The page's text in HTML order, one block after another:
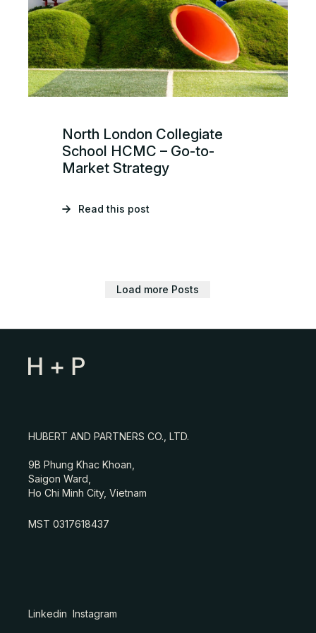
North London Collegiate
School HCMC – Go-to-
Market Strategy
Read this post
Load more Posts
HUBERT AND PARTNERS CO., LTD.
9B Phung Khac Khoan,
Saigon Ward,
Ho Chi Minh City, Vietnam
MST 0317618437
Linkedin Instagram